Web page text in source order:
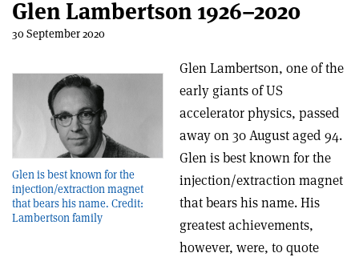
Glen Lambertson 1926–2020
30 September 2020
Glen is best known for the
injection/extraction magnet
that bears his name. Credit:
Lambertson family
Glen Lambertson, one of the
early giants of US
accelerator physics, passed
away on 30 August aged 94.
Glen is best known for the
injection/extraction magnet
that bears his name. His
greatest achievements,
however, were, to quote